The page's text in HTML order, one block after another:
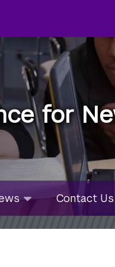
for
Contact Us